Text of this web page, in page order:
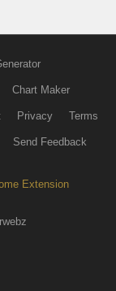
Chart Maker
Privacy Terms
Send Feedback
Extension